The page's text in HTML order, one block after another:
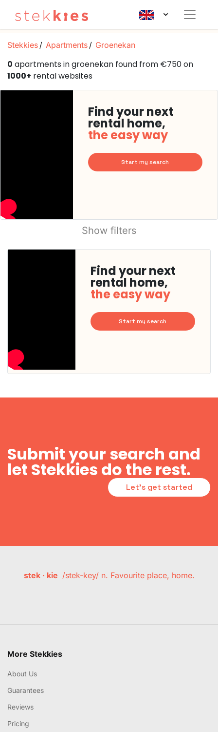
Stekkies Apartments Groenekan
0 apartments in groenekan found from €750 on
1000+ rental websites
Find your next
rental home,
the easy way
Start my search
Show filters
Find your next
rental home,
the easy way
Start my search
Submit your search and
let Stekkies do the rest.
Let's get started
stek · kie /stek-key/ n. Favourite place, home.
More Stekkies
About Us
Guarantees
Reviews
Pricing